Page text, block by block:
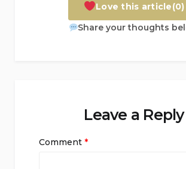
Love this article(0)
Share your thoughts
Leave a Reply
Comment *